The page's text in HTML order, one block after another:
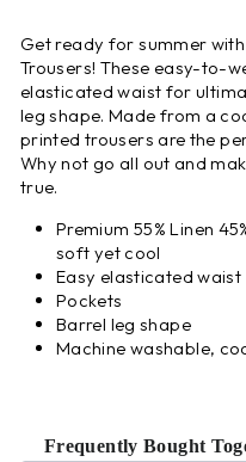
Get ready for summer
Trousers! These easy-to-
elasticated waist for
leg shape. Made from a
printed trousers are the
Why not go all out and
true.
Premium 55% Linen
soft yet cool
Easy elasticated waist
Pockets
Barrel leg shape
Machine washable,
Frequently Bought